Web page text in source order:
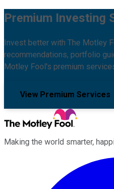
Premium Investing
Invest better with The Motley
recommendations, portfolio
Motley Fool's premium
View Premium Services
Making the world smarter,